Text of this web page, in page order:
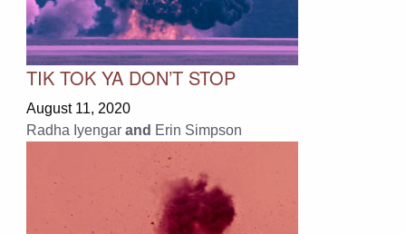
TIK TOK YA DON’T STOP
August 11, 2020
Radha Iyengar and Erin Simpson